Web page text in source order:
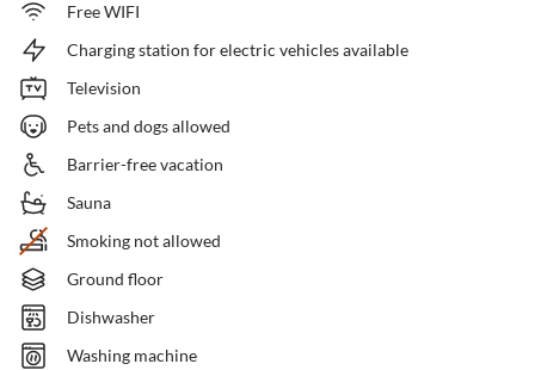
Free WIFI
Charging station for electric vehicles available
Television
Pets and dogs allowed
Barrier-free vacation
Sauna
Smoking not allowed
Ground floor
Dishwasher
Washing machine